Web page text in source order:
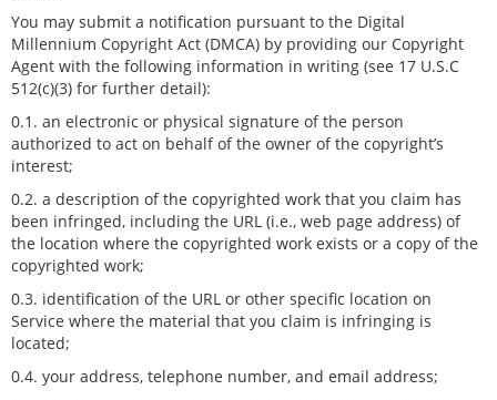
You may submit a notification pursuant to the Digital
Millennium Copyright Act (DMCA) by providing our Copyright
Agent with the following information in writing (see 17 U.S.C
512(c)(3) for further detail):
0.1. an electronic or physical signature of the person
authorized to act on behalf of the owner of the copyright’s
interest;
0.2. a description of the copyrighted work that you claim has
been infringed, including the URL (i.e., web page address) of
the location where the copyrighted work exists or a copy of the
copyrighted work;
0.3. identification of the URL or other specific location on
Service where the material that you claim is infringing is
located;
0.4. your address, telephone number, and email address;